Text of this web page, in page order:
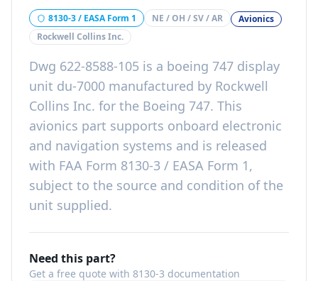
8130-3 / EASA Form 1 NE / OH / SV / AR
Avionics
Rockwell Collins Inc.
Dwg 622-8588-105 is a boeing 747 display
unit du-7000 manufactured by Rockwell
Collins Inc. for the Boeing 747. This
avionics part supports onboard electronic
and navigation systems and is released
with FAA Form 8130-3 / EASA Form 1,
subject to the source and condition of the
unit supplied.
Need this part?
Get a free quote with 8130-3 documentation